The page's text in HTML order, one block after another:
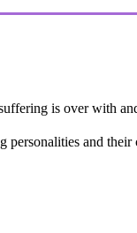
is over with
and